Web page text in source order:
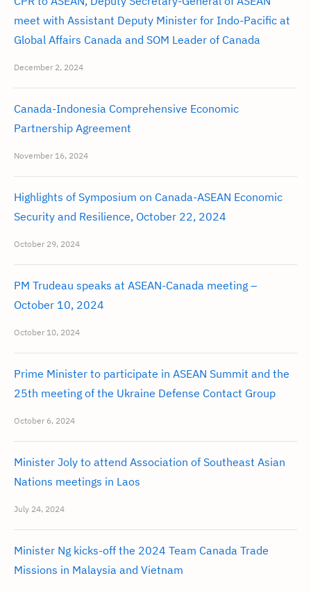
meet with Assistant Deputy Minister for Indo-Pacific at
Global Affairs Canada and SOM Leader of Canada
December 2, 2024
Canada-Indonesia Comprehensive Economic
Partnership Agreement
November 16, 2024
Highlights of Symposium on Canada-ASEAN Economic
Security and Resilience, October 22, 2024
October 29, 2024
PM Trudeau speaks at ASEAN-Canada meeting –
October 10, 2024
October 10, 2024
Prime Minister to participate in ASEAN Summit and the
25th meeting of the Ukraine Defense Contact Group
October 6, 2024
Minister Joly to attend Association of Southeast Asian
Nations meetings in Laos
July 24, 2024
Minister Ng kicks-off the 2024 Team Canada Trade
Missions in Malaysia and Vietnam